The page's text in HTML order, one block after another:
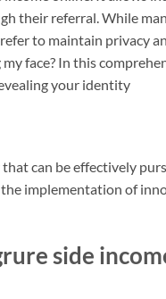
their referral. While
to maintain privacy
face? In this
your identity
can be effectively
implementation of
side